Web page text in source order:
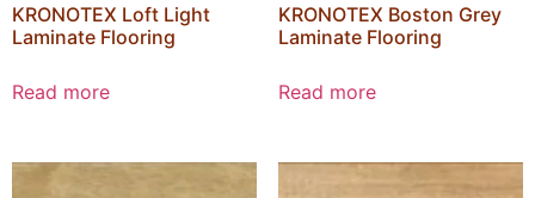
KRONOTEX Loft Light
Laminate Flooring
Read more
KRONOTEX Boston Grey
Laminate Flooring
Read more